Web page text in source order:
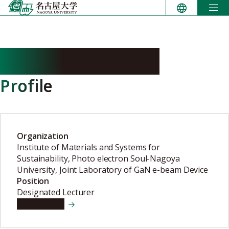
Skip
to
Profile
Organization
Institute of Materials and Systems for
Sustainability, Photo electron Soul-Nagoya
University, Joint Laboratory of GaN e-beam Device
Position
Designated Lecturer